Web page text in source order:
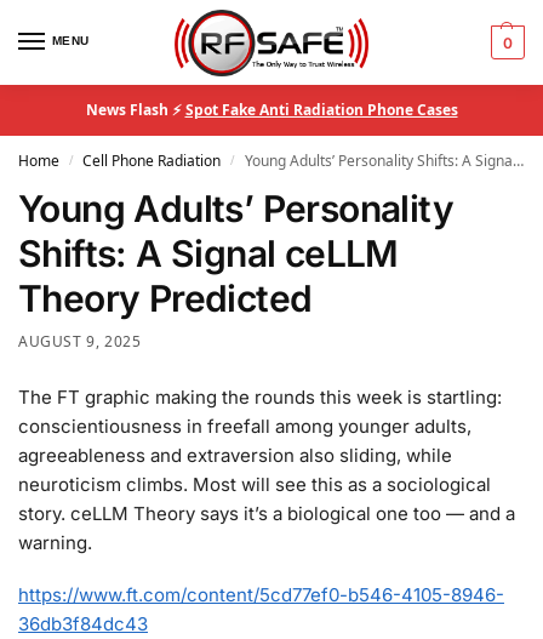
MENU 0
News Flash ⚡Spot Fake Anti Radiation Phone Cases
Home / Cell Phone Radiation / Young Adults’ Personality Shifts: A Signal ceLLM Theory Predicted
Young Adults’ Personality
Shifts: A Signal ceLLM
Theory Predicted
AUGUST 9, 2025
The FT graphic making the rounds this week is startling:
conscientiousness in freefall among younger adults,
agreeableness and extraversion also sliding, while
neuroticism climbs. Most will see this as a sociological
story. ceLLM Theory says it’s a biological one too — and a
warning.
https://www.ft.com/content/5cd77ef0-b546-4105-8946-
36db3f84dc43